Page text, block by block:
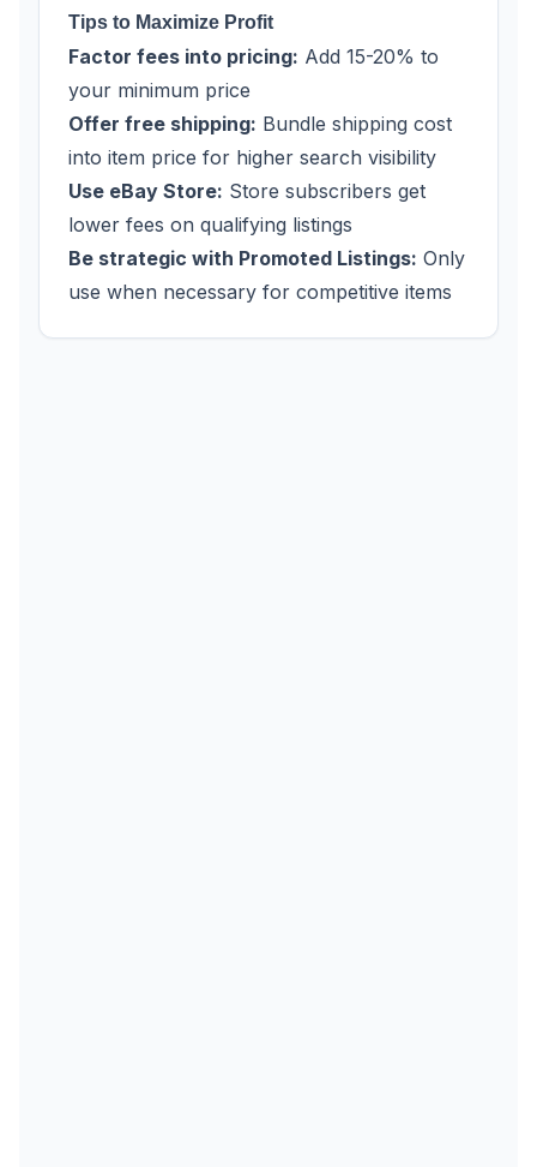
Tips to Maximize Profit
Factor fees into pricing: Add 15-20% to
your minimum price
Offer free shipping: Bundle shipping cost
into item price for higher search visibility
Use eBay Store: Store subscribers get
lower fees on qualifying listings
Be strategic with Promoted Listings: Only
use when necessary for competitive items